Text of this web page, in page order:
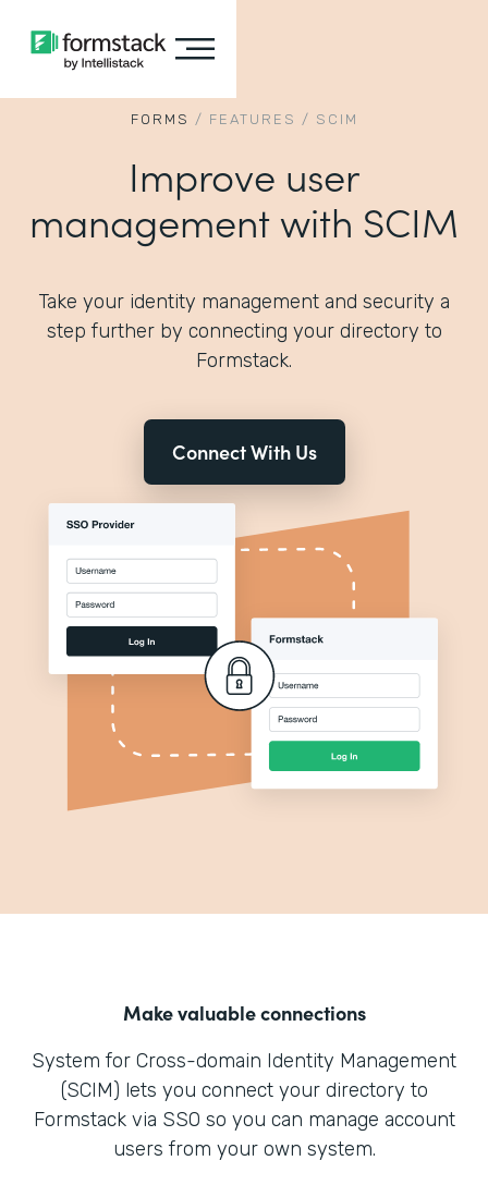
FORMS / FEATURES / SCIM
Improve user
management with SCIM
Take your identity management and security a
step further by connecting your directory to
Formstack.
Connect With Us
Make valuable connections
System for Cross-domain Identity Management
(SCIM) lets you connect your directory to
Formstack via SSO so you can manage account
users from your own system.